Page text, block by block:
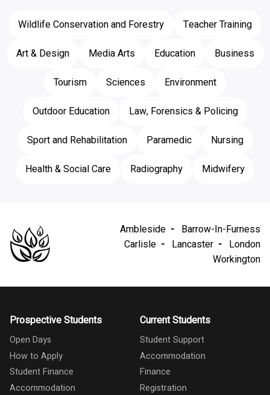
Wildlife Conservation and Forestry
Teacher Training
Art & Design
Media Arts Education
Business
Tourism
Sciences
Environment
Outdoor Education
Law, Forensics & Policing
Sport and Rehabilitation
Paramedic
Nursing
Health & Social Care
Radiography Midwifery
Ambleside
Barrow-In-Furness
Carlisle
Lancaster
London
Workington
Prospective Students
Open Days
How to Apply
Student Finance
Accommodation
Current Students
Student Support
Accommodation
Finance
Registration